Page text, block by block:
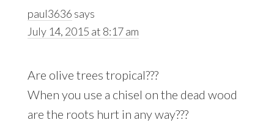
paul3636 says
July 14, 2015 at 8:17 am
Are olive trees tropical???
When you use a chisel on the dead wood
are the roots hurt in any way???